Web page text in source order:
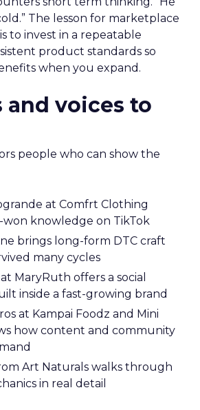
The lesson for marketplace
to invest in a repeatable
product standards so
when you expand.
and voices to
people who can show the
at Comfrt Clothing
won knowledge on TikTok
brings long-form DTC craft
many cycles
MaryRuth offers a social
inside a fast-growing brand
at Kampai Foodz and Mini
how content and community
Art Naturals walks through
in real detail